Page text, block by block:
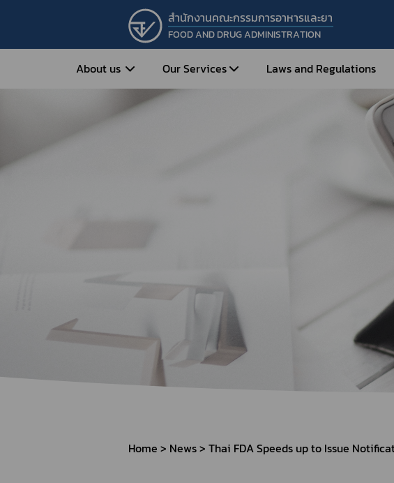
สำนักงานคณะกรรมการอาหารและยา
FOOD AND DRUG ADMINISTRATION
About us Our Services
Entrepreneur
Medicines
FAQs
How to Apply for Herbal Products
Permission?
Laws and Regulations
Home News